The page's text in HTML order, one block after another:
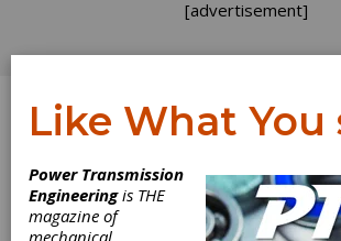
[advertisement]
Like What You
Power Transmission
Engineeringis THE
magazine of
mechanical